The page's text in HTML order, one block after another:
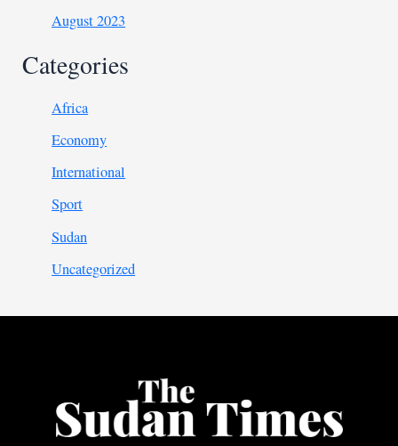
August 2023
Categories
Africa
Economy
International
Sport
Sudan
Uncategorized